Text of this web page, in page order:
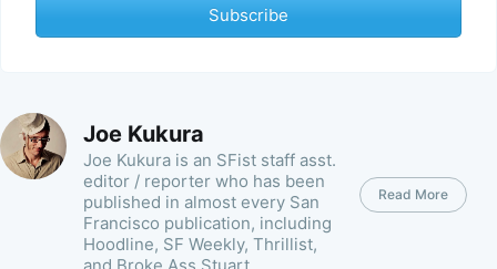
Subscribe
Joe Kukura
Joe Kukura is an SFist staff asst.
editor / reporter who has been
published in almost every San
Francisco publication, including
Hoodline, SF Weekly, Thrillist,
Read More